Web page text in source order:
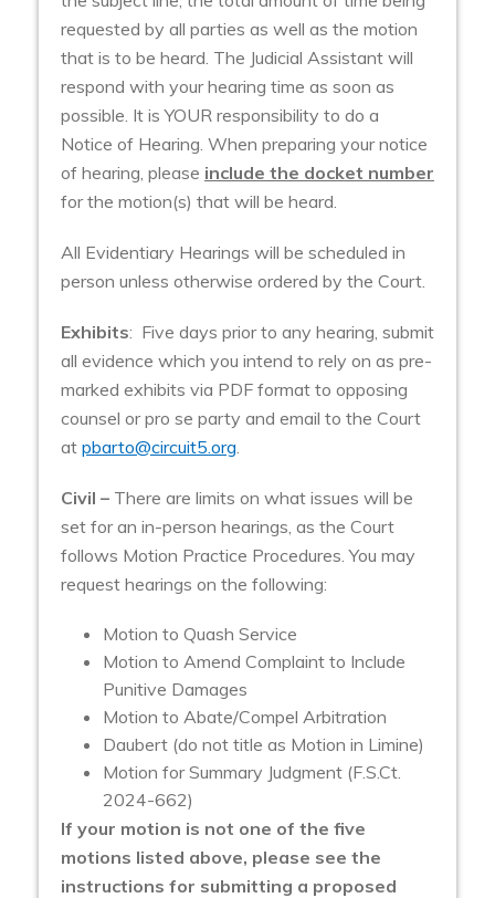
requested by all parties as well as the motion
that is to be heard. The Judicial Assistant will
respond with your hearing time as soon as
possible. It is YOUR responsibility to do a
Notice of Hearing. When preparing your notice
of hearing, please include the docket number
for the motion(s) that will be heard.
All Evidentiary Hearings will be scheduled in
person unless otherwise ordered by the Court.
Exhibits: Five days prior to any hearing, submit
all evidence which you intend to rely on as pre-
marked exhibits via PDF format to opposing
counsel or pro se party and email to the Court
at pbarto@circuit5.org
Civil – There are limits on what issues will be
set for an in-person hearings, as the Court
follows Motion Practice Procedures. You may
request hearings on the following:
Motion to Quash Service
Motion to Amend Complaint to Include
Punitive Damages
Motion to Abate/Compel Arbitration
Daubert (do not title as Motion in Limine)
Motion for Summary Judgment (F.S.Ct.
2024-662)
If your motion is not one of the five
motions listed above, please see the
instructions for submitting a proposed